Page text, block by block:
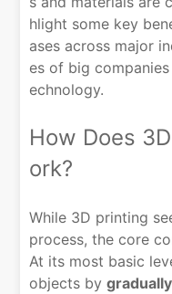
hlight some key
ases across major
es of big
echnology.
How Does
ork?
While 3D printing
process, the core
At its most basic
objects by